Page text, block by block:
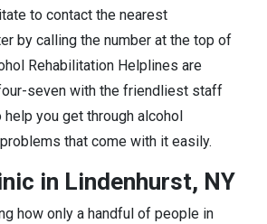
to contact the nearest
by calling the number at the top of
Rehabilitation Helplines are
seven with the friendliest staff
you get through alcohol
that come with it easily.
in Lindenhurst, NY
how only a handful of people in